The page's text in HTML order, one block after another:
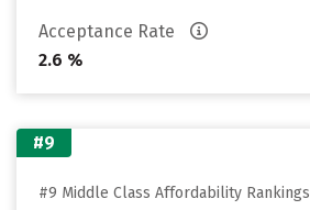
Acceptance Rate
2.6 %
#9
#9 Middle Class Affordability Rankings